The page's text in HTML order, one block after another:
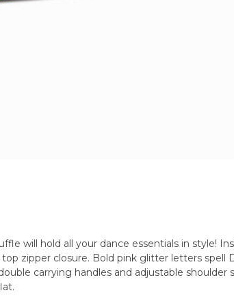
will hold all your dance essentials in style!
zipper closure. Bold pink glitter letters spell
carrying handles and adjustable shoulder